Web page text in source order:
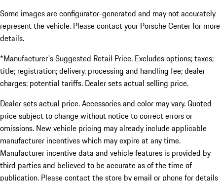
Some images are configurator-generated and may not accurately
represent the vehicle. Please contact your Porsche Center for more
details.
*Manufacturer's Suggested Retail Price. Excludes options; taxes;
title; registration; delivery, processing and handling fee; dealer
charges; potential tariffs. Dealer sets actual selling price.
Dealer sets actual price. Accessories and color may vary. Quoted
price subject to change without notice to correct errors or
omissions. New vehicle pricing may already include applicable
manufacturer incentives which may expire at any time.
Manufacturer incentive data and vehicle features is provided by
third parties and believed to be accurate as of the time of
publication. Please contact the store by email or phone for details